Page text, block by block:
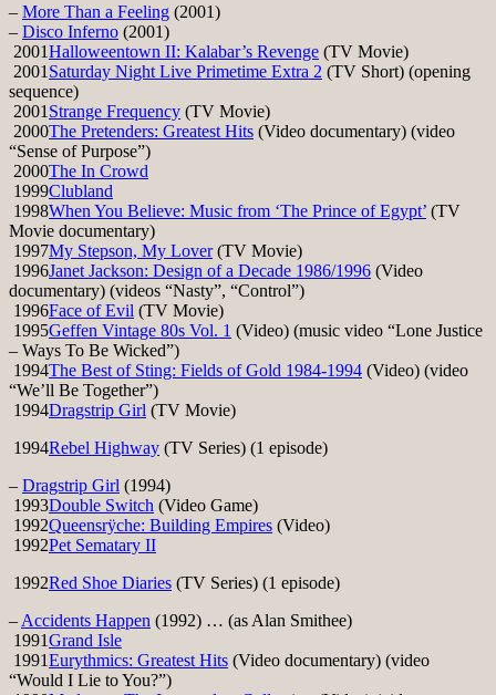
– More Than a Feeling (2001)
– Disco Inferno (2001)
2001Halloweentown II: Kalabar’s Revenge (TV Movie)
2001 Saturday Night Live Primetime Extra 2 (TV Short) (opening
sequence)
2001 Strange Frequency (TV Movie)
2000The Pretenders: Greatest Hits (Video documentary) (video
“Sense of Purpose”)
2000The In Crowd
1999Clubland
1998When You Believe: Music from ‘The Prince of Egypt’ (TV
Movie documentary)
1997My Stepson, My Lover(TV Movie)
1996Janet Jackson: Design of a Decade 1986/1996 (Video
documentary) (videos “Nasty”, “Control”)
1996Face of Evil (TV Movie)
1995Geffen Vintage 80s Vol. 1 (Video) (music video “Lone Justice
– Ways To Be Wicked”)
1994The Best of Sting: Fields of Gold 1984-1994 (Video) (video
“We’ll Be Together”)
1994Dragstrip Girl (TV Movie)
1994Rebel Highway (TV Series) (1 episode)
– Dragstrip Girl (1994)
1993Double Switch (Video Game)
1992Queensrÿche: Building Empires (Video)
1992Pet Sematary II
1992Red Shoe Diaries (TV Series) (1 episode)
– Accidents Happen (1992) … (as Alan Smithee)
1991Grand Isle
1991Eurythmics: Greatest Hits (Video documentary) (video
“Would I Lie to You?”)